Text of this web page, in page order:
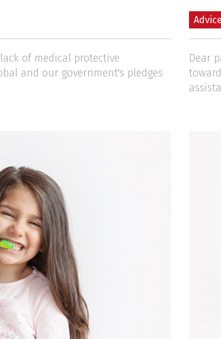
of medical protective
and our government's pledges
Advice
Dear